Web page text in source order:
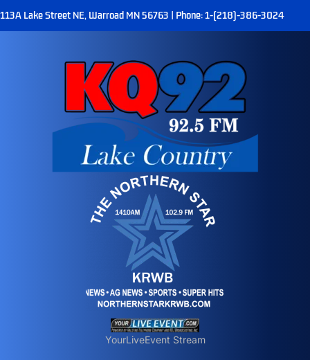
113A Lake Street NE, Warroad MN 56763 | Phone: 1-(218)-386-3024
YourLiveEvent Stream